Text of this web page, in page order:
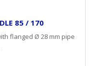
85 / 170
flanged Ø 28 mm pipe